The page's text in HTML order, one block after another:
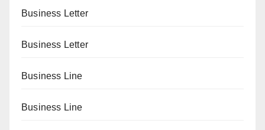
Business Letter
Business Letter
Business Line
Business Line